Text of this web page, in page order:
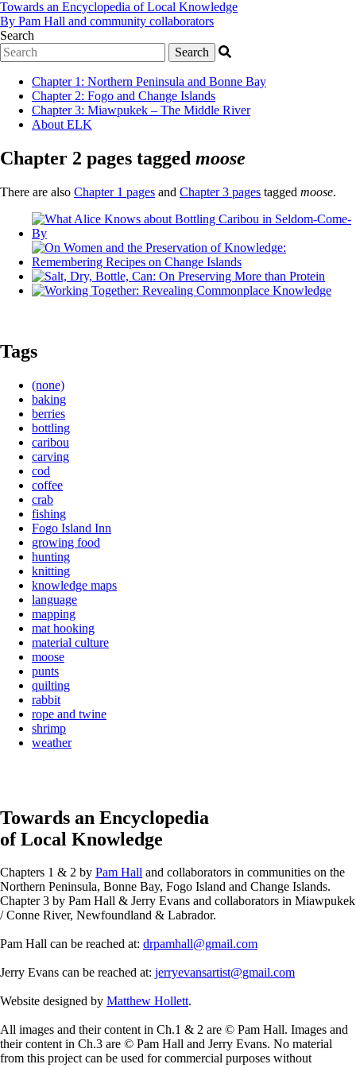
Towards an Encyclopedia of Local Knowledge
By Pam Hall and community collaborators
Search
Chapter 1 : Northern Peninsula and Bonne Bay
Chapter 2: Fogo and Change Islands
Chapter 3: Miawpukek – The Middle River
About ELK
Chapter 2 pages tagged moose
There are also Chapter 1 pages and Chapter 3 pages tagged moose.
Tags
(none)
baking
berries
bottling
caribou
carving
cod
coffee
crab
fishing
Fogo Island Inn
growing food
hunting
knitting
knowledge maps
language
mapping
mat hooking
material culture
moose
punts
quilting
rabbit
rope and twine
shrimp
weather
Towards an Encyclopedia
of Local Knowledge
Chapters 1 & 2 by Pam Hall and collaborators in communities on the
Northern Peninsula, Bonne Bay, Fogo Island and Change Islands.
Chapter 3 by Pam Hall & Jerry Evans and collaborators in Miawpukek
/ Conne River, Newfoundland & Labrador.
Pam Hall can be reached at: drpamhall@gmail.com
Jerry Evans can be reached at: jerryevansartist@gmail.com
Website designed by Matthew Hollett.
All images and their content in Ch.1 & 2 are © Pam Hall. Images and
their content in Ch.3 are © Pam Hall and Jerry Evans. No material
from this project can be used for commercial purposes without